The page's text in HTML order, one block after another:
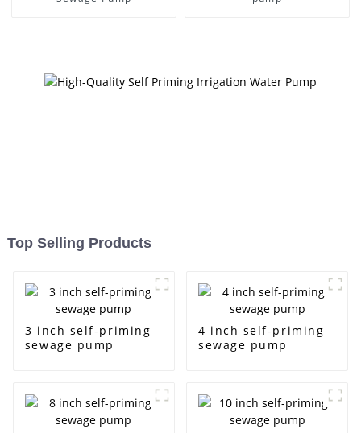
Top Selling Products
3 inch self-priming
sewage pump
4 inch self-priming
sewage pump